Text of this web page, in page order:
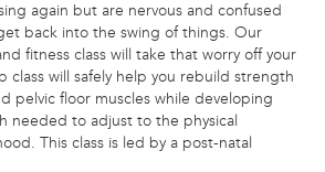
again but are nervous and confused
back into the swing of things. Our
fitness class will take that worry off your
class will safely help you rebuild strength
pelvic floor muscles while developing
needed to adjust to the physical
This class is led by a post-natal